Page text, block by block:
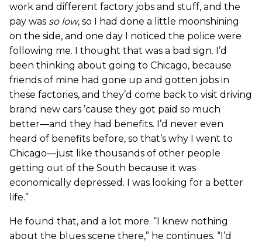
work and different factory jobs and stuff, and the
pay was so low, so I had done a little moonshining
on the side, and one day I noticed the police were
following me. I thought that was a bad sign. I’d
been thinking about going to Chicago, because
friends of mine had gone up and gotten jobs in
these factories, and they’d come back to visit driving
brand new cars ’cause they got paid so much
better—and they had benefits. I’d never even
heard of benefits before, so that’s why I went to
Chicago—just like thousands of other people
getting out of the South because it was
economically depressed. I was looking for a better
life.”
He found that, and a lot more. “I knew nothing
about the blues scene there,” he continues. “I’d